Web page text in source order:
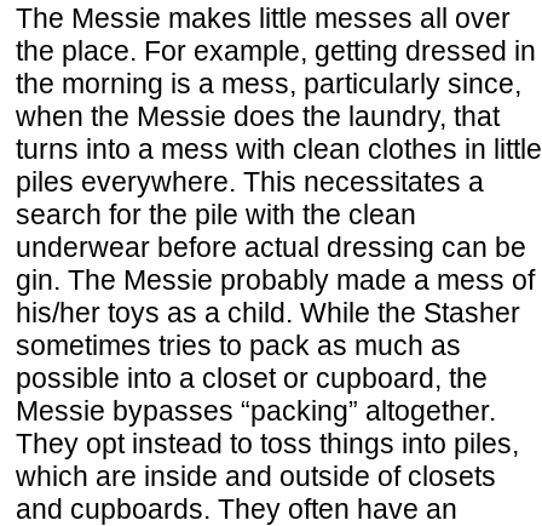
The Messie makes little messes all over
the place. For example, getting dressed in
the morning is a mess, particularly since,
when the Messie does the laundry, that
turns into a mess with clean clothes in little
piles everywhere. This necessitates a
search for the pile with the clean
underwear before actual dressing can be
gin. The Messie probably made a mess of
his/her toys as a child. While the Stasher
sometimes tries to pack as much as
possible into a closet or cupboard, the
Messie bypasses “packing” altogether.
They opt instead to toss things into piles,
which are inside and outside of closets
and cupboards. They often have an